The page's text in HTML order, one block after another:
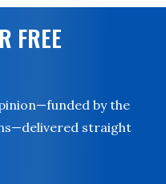
FREE
by the
straight